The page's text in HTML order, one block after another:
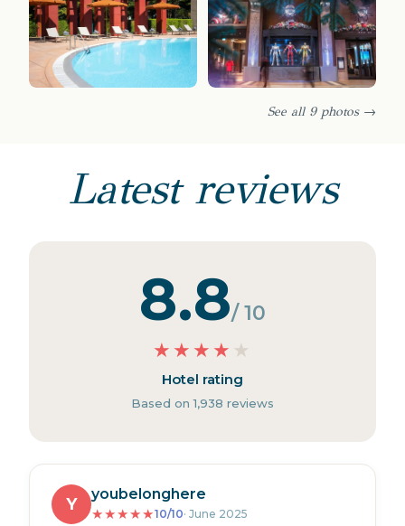
See all 9 photos →
Latest reviews
8.8/ 10
★ ★ ★ ★ ★
Hotel rating
Based on 1,938 reviews
Y
youbelonghere
★★★★★10/10· June 2025